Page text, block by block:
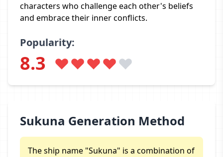
characters who challenge each other's beliefs
and embrace their inner conflicts.
Popularity:
8.3
Sukuna Generation Method
The ship name "Sukuna" is a combination of